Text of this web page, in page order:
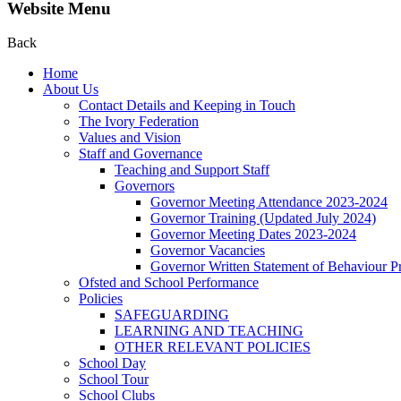
Website Menu
Back
Home
About Us
Contact Details and Keeping in Touch
The Ivory Federation
Values and Vision
Staff and Governance
Teaching and Support Staff
Governors
Governor Meeting Attendance 2023-2024
Governor Training (Updated July 2024)
Governor Meeting Dates 2023-2024
Governor Vacancies
Governor Written Statement of Behaviour
Ofsted and School Performance
Policies
SAFEGUARDING
LEARNING AND TEACHING
OTHER RELEVANT POLICIES
School Day
School Tour
School Clubs